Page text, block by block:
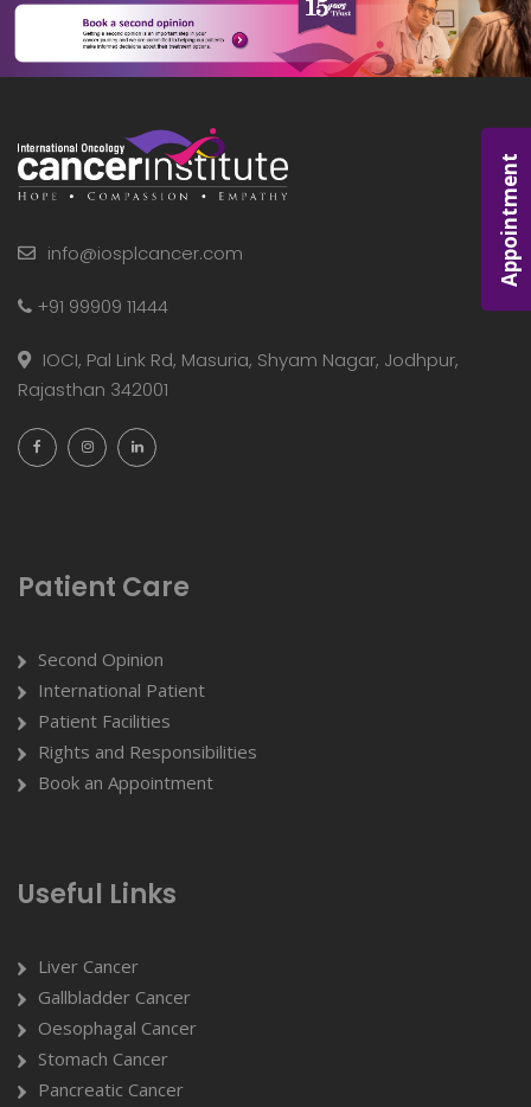
Appointment
info@iosplcancer.com
+91 99909 11444
IOCI, Pal Link Rd, Masuria, Shyam Nagar, Jodhpur,
Rajasthan 342001
Patient Care
Second Opinion
International Patient
Patient Facilities
Rights and Responsibilities
Book an Appointment
Useful Links
Liver Cancer
Gallbladder Cancer
Oesophagal Cancer
Stomach Cancer
Pancreatic Cancer